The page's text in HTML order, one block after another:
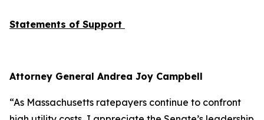
Statements of Support
Attorney General Andrea Joy Campbell
“As Massachusetts ratepayers continue to confront